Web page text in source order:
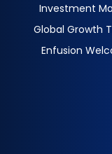
Investment
Global Growth
Enfusion